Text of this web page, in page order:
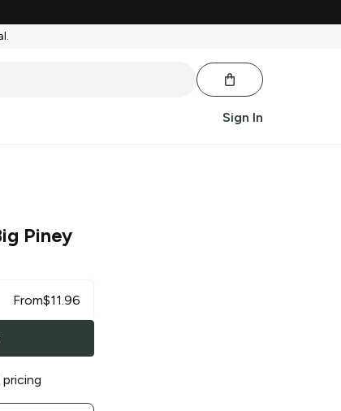
Sign In
Piney
From$11.96